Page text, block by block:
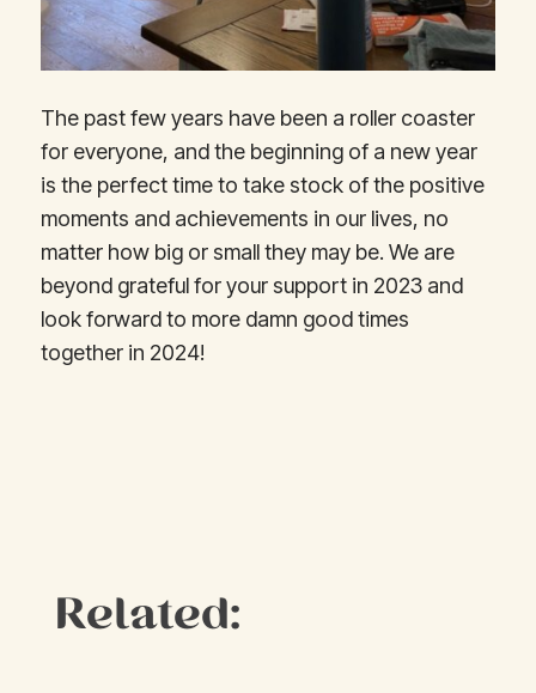
The past few years have been a roller coaster
for everyone, and the beginning of a new year
is the perfect time to take stock of the positive
moments and achievements in our lives, no
matter how big or small they may be. We are
beyond grateful for your support in 2023 and
look forward to more damn good times
together in 2024!
Related: